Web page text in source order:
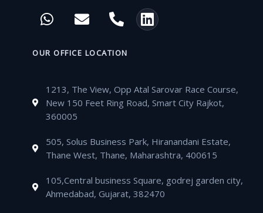
e
o
o
t
e
r
b
e
t
a
m
W
h
t
a
p
p
E
n
e
o
p
h
n
-
a
l
L
i
d
i
n
OUR OFFICE LOCATION
1213, The View, Opp Atal Sarovar Race Course,
New 150 Feet Ring Road, Smart City Rajkot,
360005
505, Solus Business Park, Hiranandani Estate,
Thane West, Thane, Maharashtra, 400615
105,Central business Square, godrej garden city,
Ahmedabad, Gujarat, 382470